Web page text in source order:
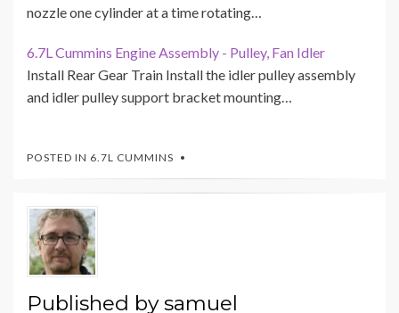
nozzle one cylinder at a time rotating…
6.7L Cummins Engine Assembly - Pulley, Fan Idler
Install Rear Gear Train Install the idler pulley assembly
and idler pulley support bracket mounting…
POSTED IN 6.7L CUMMINS
Published bysamuel